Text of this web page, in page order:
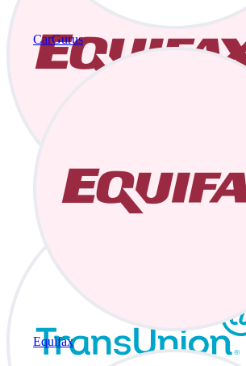
CarGurus
Equifax